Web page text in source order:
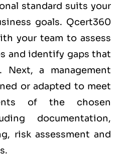
standard suits your
goals. Qcert360
your team to assess
and identify gaps that
Next, a management
or adapted to meet
of the chosen
documentation,
risk assessment and